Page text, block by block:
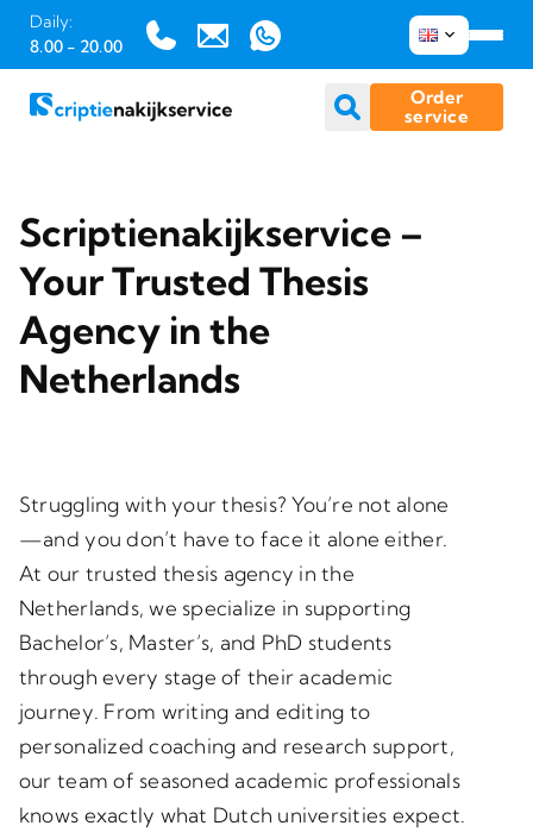
content
Daily:
8.00 - 20.00
Order
service
Scriptienakijkservice –
Your Trusted Thesis
Agency in the
Netherlands
Struggling with your thesis? You’re not alone
—and you don’t have to face it alone either.
At our trusted thesis agency in the
Netherlands, we specialize in supporting
Bachelor’s, Master’s, and PhD students
through every stage of their academic
journey. From writing and editing to
personalized coaching and research support,
our team of seasoned academic professionals
knows exactly what Dutch universities expect.